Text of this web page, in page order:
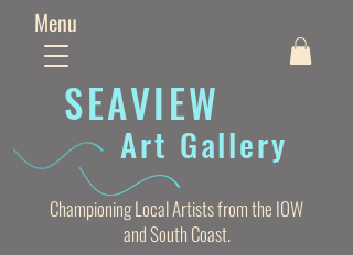
Menu
SEAVIEW
Art Gallery
Championing Local Artists from the IOW
and South Coast.